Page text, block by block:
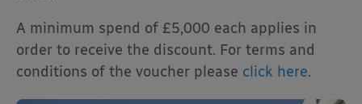
A minimum spend of £5,000 each applies in
order to receive the discount. For terms and
conditions of the voucher please click here.